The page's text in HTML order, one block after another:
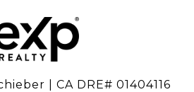
| CA DRE# 01404116